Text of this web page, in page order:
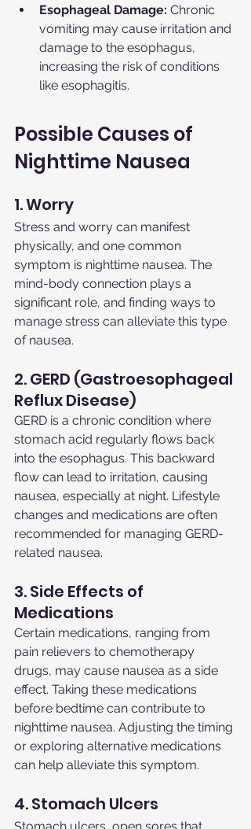
Esophageal Damage: Chronic
vomiting may cause irritation and
damage to the esophagus,
increasing the risk of conditions
like esophagitis.
Possible Causes of
Nighttime Nausea
1. Worry
Stress and worry can manifest
physically, and one common
symptom is nighttime nausea. The
mind-body connection plays a
significant role, and finding ways to
manage stress can alleviate this type
of nausea.
2. GERD (Gastroesophageal
Reflux Disease)
GERD is a chronic condition where
stomach acid regularly flows back
into the esophagus. This backward
flow can lead to irritation, causing
nausea, especially at night. Lifestyle
changes and medications are often
recommended for managing GERD-
related nausea.
3. Side Effects of
Medications
Certain medications, ranging from
pain relievers to chemotherapy
drugs, may cause nausea as a side
effect. Taking these medications
before bedtime can contribute to
nighttime nausea. Adjusting the timing
or exploring alternative medications
can help alleviate this symptom.
4. Stomach Ulcers